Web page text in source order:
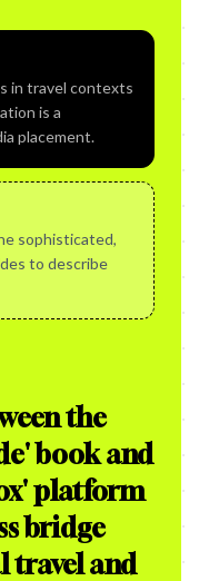
in travel contexts
is a
placement.
sophisticated,
to describe
the
book and
platform
bridge
travel and